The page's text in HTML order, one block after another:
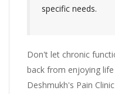
specific needs.
Don't let chronic
back from enjoying
Deshmukh's Pain